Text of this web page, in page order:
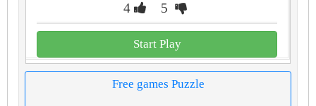
4 5
Start Play
Free games Puzzle